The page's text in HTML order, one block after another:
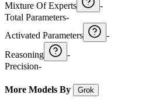
Mixture Of Experts
-
Total Parameters-
Activated Parameters
-
Reasoning
-
Precision-
More Models By Grok